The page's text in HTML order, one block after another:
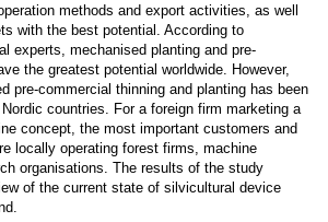
methods and export activities, as well
with the best potential. According to
experts, mechanised planting and pre-
the greatest potential worldwide. However,
pre-commercial thinning and planting has been
countries. For a foreign firm marketing a
concept, the most important customers and
locally operating forest firms, machine
organisations. The results of the study
of the current state of silvicultural device